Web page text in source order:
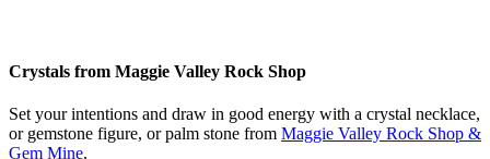
Crystals from Maggie Valley Rock Shop
Set your intentions and draw in good energy with a crystal necklace,
or gemstone figure, or palm stone from Maggie Valley Rock Shop &
Gem Mine.